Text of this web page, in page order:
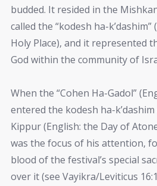
budded. It resided in the
called the “kodesh ha-
Holy Place), and it represented
God within the community of
When the “Cohen Ha-Gadol”
entered the kodesh ha-
Kippur (English: the Day of
was the focus of his attention,
blood of the festival’s special
over it (see Vayikra/Leviticus